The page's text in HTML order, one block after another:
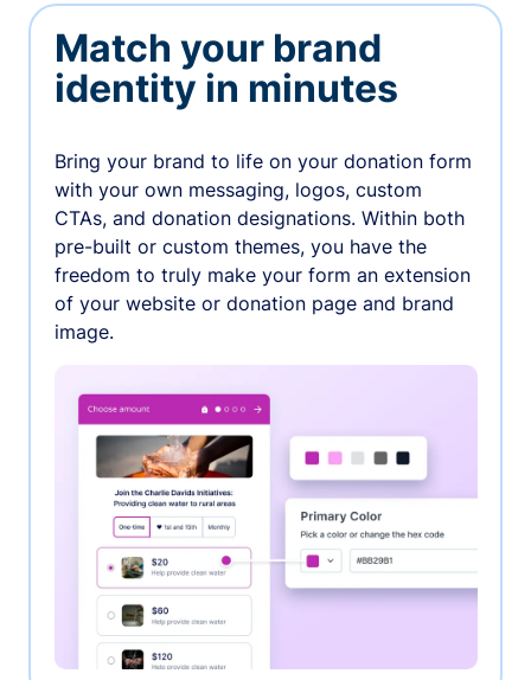
Match your brand
identity in minutes
Bring your brand to life on your donation form
with your own messaging, logos, custom
CTAs, and donation designations. Within both
pre-built or custom themes, you have the
freedom to truly make your form an extension
of your website or donation page and brand
image.